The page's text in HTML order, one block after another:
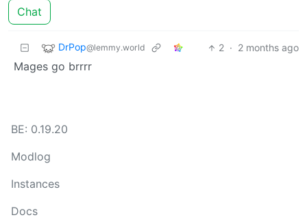
Chat
DrPop@lemmy.world 2 · 2 months ago
Mages go brrrr
BE: 0.19.20
Modlog
Instances
Docs